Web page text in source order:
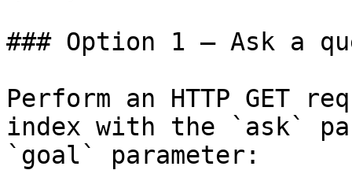
### Option 1 — Ask a
Perform an HTTP GET
index with the `ask`
`goal` parameter: